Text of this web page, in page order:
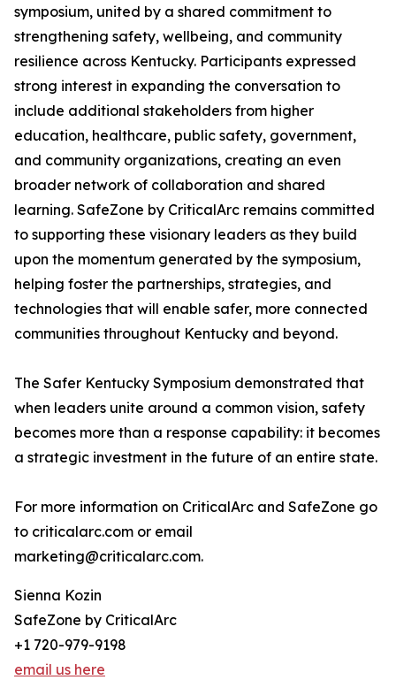
symposium, united by a shared commitment to
strengthening safety, wellbeing, and community
resilience across Kentucky. Participants expressed
strong interest in expanding the conversation to
include additional stakeholders from higher
education, healthcare, public safety, government,
and community organizations, creating an even
broader network of collaboration and shared
learning. SafeZone by CriticalArc remains committed
to supporting these visionary leaders as they build
upon the momentum generated by the symposium,
helping foster the partnerships, strategies, and
technologies that will enable safer, more connected
communities throughout Kentucky and beyond.
The Safer Kentucky Symposium demonstrated that
when leaders unite around a common vision, safety
becomes more than a response capability: it becomes
a strategic investment in the future of an entire state.
For more information on CriticalArc and SafeZone go
to criticalarc.com or email
marketing@criticalarc.com.
Sienna Kozin
SafeZone by CriticalArc
+1 720-979-9198
email us here